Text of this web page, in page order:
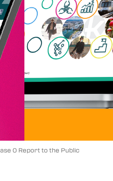
0 Report to the Public